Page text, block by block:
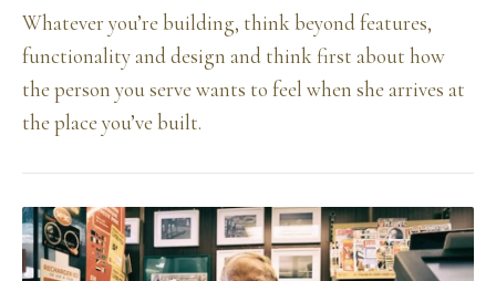
Whatever you’re building, think beyond features,
functionality and design and think first about how
the person you serve wants to feel when she arrives at
the place you’ve built.